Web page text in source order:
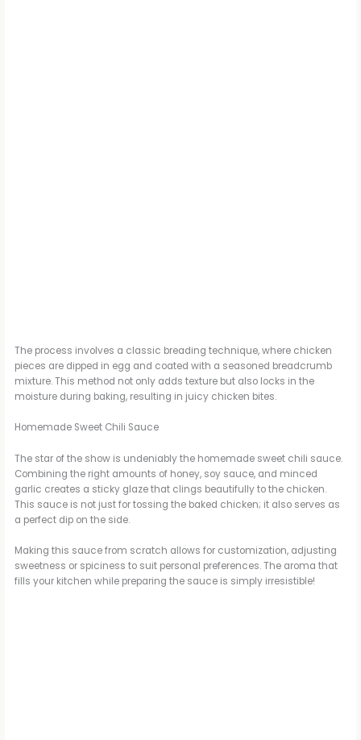
The process involves a classic breading technique, where chicken
pieces are dipped in egg and coated with a seasoned breadcrumb
mixture. This method not only adds texture but also locks in the
moisture during baking, resulting in juicy chicken bites.
Homemade Sweet Chili Sauce
The star of the show is undeniably the homemade sweet chili sauce.
Combining the right amounts of honey, soy sauce, and minced
garlic creates a sticky glaze that clings beautifully to the chicken.
This sauce is not just for tossing the baked chicken; it also serves as
a perfect dip on the side.
Making this sauce from scratch allows for customization, adjusting
sweetness or spiciness to suit personal preferences. The aroma that
fills your kitchen while preparing the sauce is simply irresistible!